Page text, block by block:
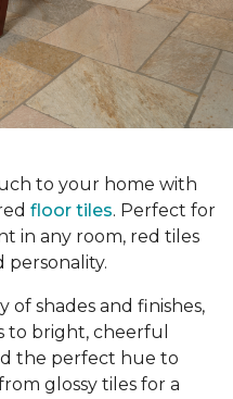
to your home with
floor tiles. Perfect for
in any room, red tiles
personality.
of shades and finishes,
to bright, cheerful
the perfect hue to
glossy tiles for a